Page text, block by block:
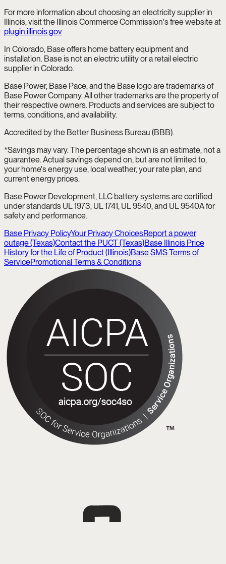
For more information about choosing an electricity supplier in
Illinois, visit the Illinois Commerce Commission's free website at
plugin.illinois.gov
In Colorado, Base offers home battery equipment and
installation. Base is not an electric utility or a retail electric
supplier in Colorado.
Base Power, Base Pace, and the Base logo are trademarks of
Base Power Company. All other trademarks are the property of
their respective owners. Products and services are subject to
terms, conditions, and availability.
Accredited by the Better Business Bureau (BBB).
*Savings may vary. The percentage shown is an estimate, not a
guarantee. Actual savings depend on, but are not limited to,
your home's energy use, local weather, your rate plan, and
current energy prices.
Base Power Development, LLC battery systems are certified
under standards UL 1973, UL 1741, UL 9540, and UL 9540A for
safety and performance.
Base Privacy PolicyYour Privacy ChoicesReport a power
outage (Texas)Contact the PUCT (Texas)Base Illinois Price
History for the Life of Product (Illinois)Base SMS Terms of
ServicePromotional Terms & Conditions